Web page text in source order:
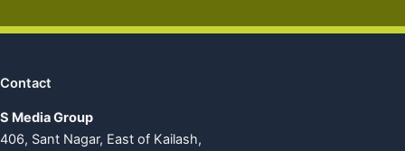
Contact
S Media Group
406, Sant Nagar, East of Kailash,